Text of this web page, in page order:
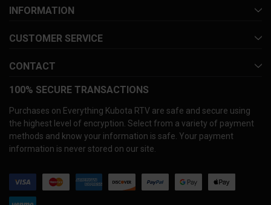
INFORMATION
CUSTOMER SERVICE
CONTACT
100% SECURE TRANSACTIONS
Purchases on Everything Kubota RTV are safe and secure using
the highest level of encryption. Select from a variety of payment
methods and know your information is safe. Your payment
information is never stored on our site.